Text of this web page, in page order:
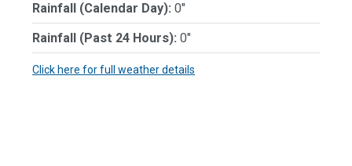
Rainfall (Calendar Day): 0"
Rainfall (Past 24 Hours): 0"
Click here for full weather details